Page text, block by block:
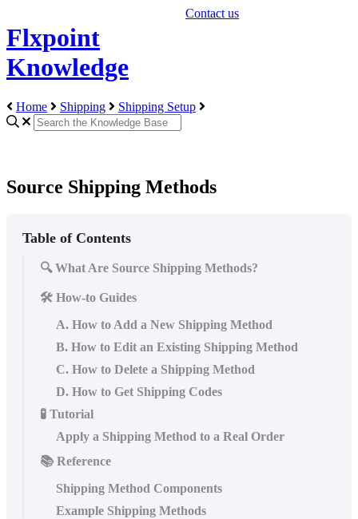
Flxpoint
Knowledge
Contact us
Home Shipping Shipping Setup
Source Shipping Methods
Table of Contents
🔍 What Are Source Shipping Methods?
🛠️ How-to Guides
A. How to Add a New Shipping Method
B. How to Edit an Existing Shipping Method
C. How to Delete a Shipping Method
D. How to Get Shipping Codes
🧪 Tutorial
Apply a Shipping Method to a Real Order
📚 Reference
Shipping Method Components
Example Shipping Methods